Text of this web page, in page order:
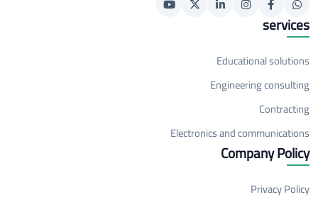
services
Educational solutions
Engineering consulting
Contracting
Electronics and communications
Company Policy
Privacy Policy